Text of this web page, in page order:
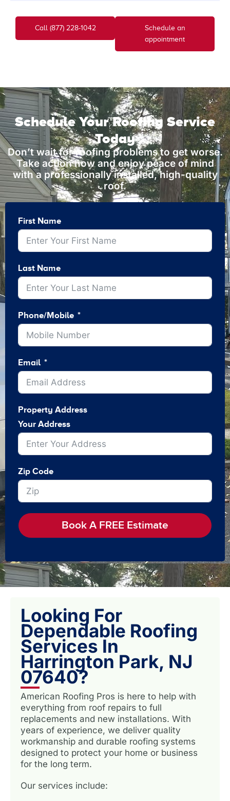
Call (877) 228-1042
Schedule an
appointment
Schedule Your Roofing Service
Today
Don’t wait for roofing problems to get worse.
Take action now and enjoy peace of mind
with a professionally installed, high-quality
roof.
First Name
Last Name
Phone/Mobile
Email
Property Address
Your Address
Zip Code
Book A FREE Estimate
Looking For
Dependable Roofing
Services In
Harrington Park, NJ
07640?
American Roofing Pros is here to help with
everything from roof repairs to full
replacements and new installations. With
years of experience, we deliver quality
workmanship and durable roofing systems
designed to protect your home or business
for the long term.
Our services include: